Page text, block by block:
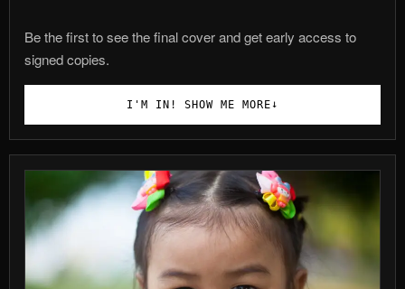
Be the first to see the final cover and get early access to
signed copies.
I'M IN! SHOW ME MORE↓